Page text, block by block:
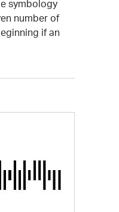
symbology
number of
if an